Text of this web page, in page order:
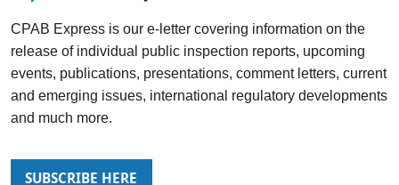
CPAB Express is our e-letter covering information on the
release of individual public inspection reports, upcoming
events, publications, presentations, comment letters, current
and emerging issues, international regulatory developments
and much more.
SUBSCRIBE HERE